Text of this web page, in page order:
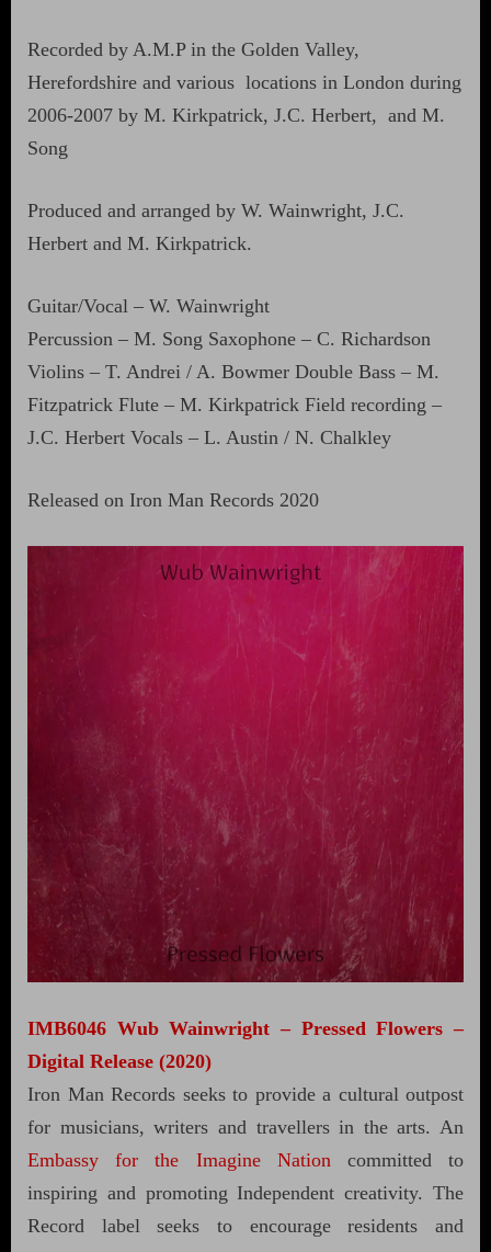
Recorded by A.M.P in the Golden Valley,
Herefordshire and various locations in London during
2006-2007 by M. Kirkpatrick, J.C. Herbert, and M.
Song
Produced and arranged by W. Wainwright, J.C.
Herbert and M. Kirkpatrick.
Guitar/Vocal – W. Wainwright
Percussion – M. Song Saxophone – C. Richardson
Violins – T. Andrei / A. Bowmer Double Bass – M.
Fitzpatrick Flute – M. Kirkpatrick Field recording –
J.C. Herbert Vocals – L. Austin / N. Chalkley
Released on Iron Man Records 2020
IMB6046 Wub Wainwright – Pressed Flowers –
Digital Release (2020)
Iron Man Records seeks to provide a cultural outpost
for musicians, writers and travellers in the arts. An
Embassy for the Imagine Nationcommitted to
inspiring and promoting Independent creativity. The
Record label seeks to encourage residents and